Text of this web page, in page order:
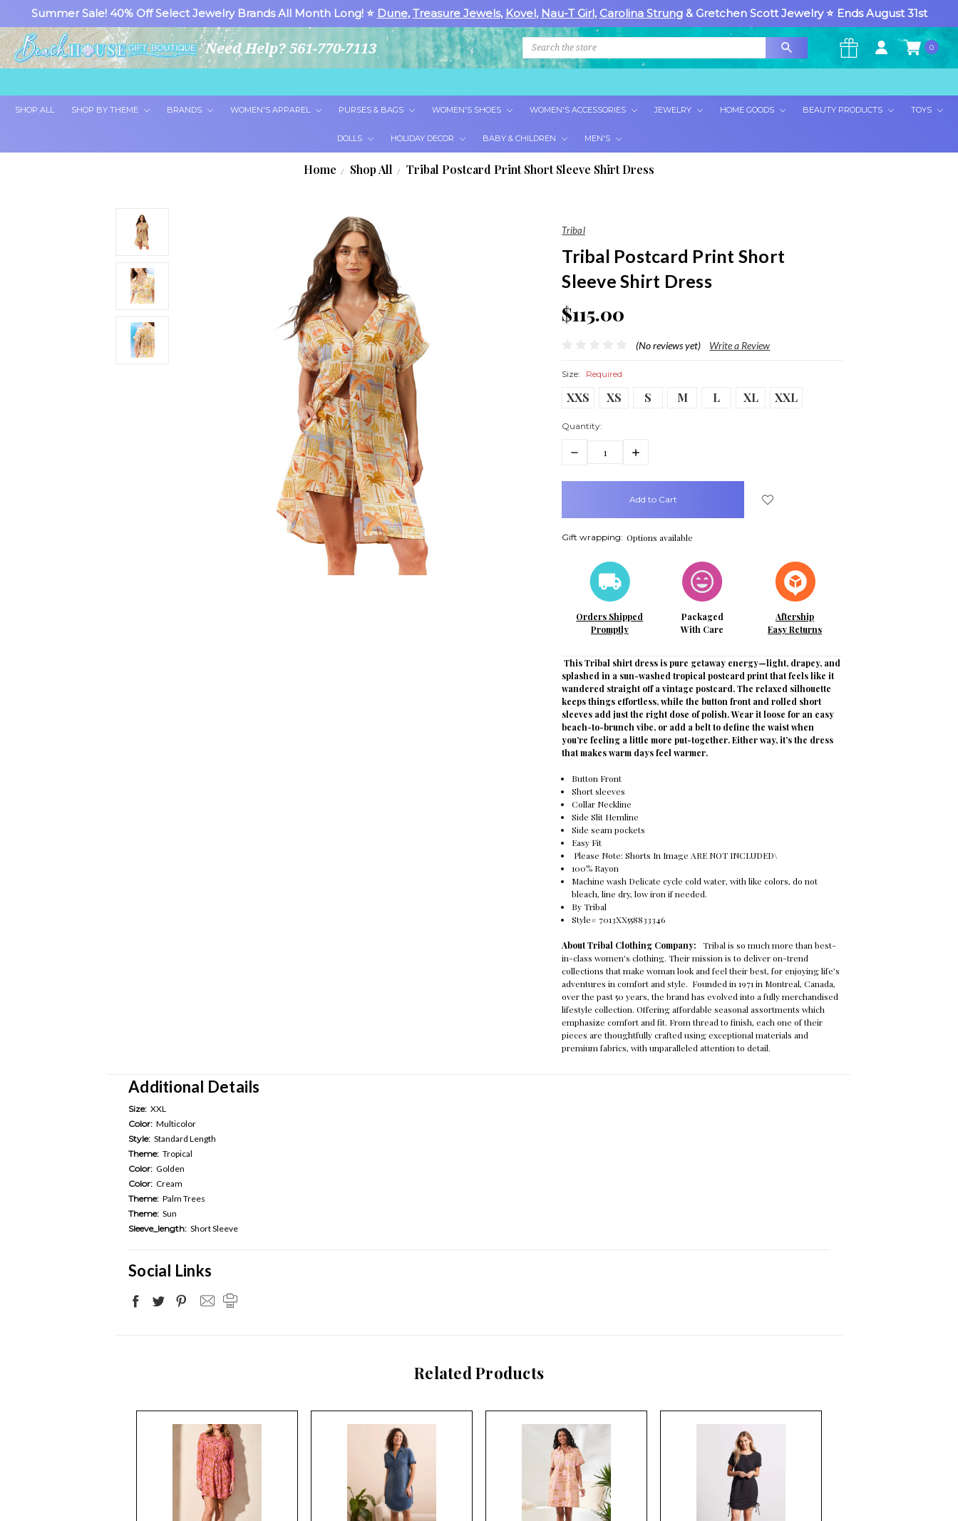
Summer Sale! 40% Off Select Jewelry Brands All Month Long! ⭐ Dune, Treasure Jewels, Kovel, Nau-T Girl, Carolina Strung& Gretchen Scott Jewelry ⭐ Ends August 31st
Need Help? 561-770-7113 Search 0
SHOP ALL SHOP BY THEME BRANDS WOMEN'S APPAREL PURSES & BAGS WOMEN'S SHOES WOMEN'S ACCESSORIES JEWELRY HOME GOODS BEAUTY PRODUCTS TOYS
DOLLS HOLIDAY DECOR BABY & CHILDREN MEN'S
Home Shop All Tribal Postcard Print Short Sleeve Shirt Dress
Tribal
Tribal Postcard Print Short
Sleeve Shirt Dress
$115.00
(No reviews yet) Write a Review
Size: Required
XXS XS S M L XL XXL
Quantity:
Decrease
Increase
Gift wrapping: Options available
Orders Shipped
Promptly
Packaged
With Care
Aftership
Easy Returns
This Tribal shirt dress is pure getaway energy—light, drapey, and
splashed in a sun-washed tropical postcard print that feels like it
wandered straight off a vintage postcard. The relaxed silhouette
keeps things effortless, while the button front and rolled short
sleeves add just the right dose of polish. Wear it loose for an easy
beach-to-brunch vibe, or add a belt to define the waist when
you’re feeling a little more put-together. Either way, it’s the dress
that makes warm days feel warmer.
Button Front
Short sleeves
Collar Neckline
Side Slit Hemline
Side seam pockets
Easy Fit
Please Note: Shorts In Image ARE NOT INCLUDED\
100% Rayon
Machine wash Delicate cycle cold water, with like colors, do not
bleach, line dry, low iron if needed.
By Tribal
Style# 7013XX558833346
About Tribal Clothing Company:
Tribal is so much more than best-
in-class women's clothing. Their mission is to deliver on-trend
collections that make woman look and feel their best, for enjoying life’s
adventures in comfort and style. Founded in 1971 in Montreal, Canada,
over the past 50 years, the brand has evolved into a fully merchandised
lifestyle collection. Offering affordable seasonal assortments which
emphasize comfort and fit. From thread to finish, each one of their
pieces are thoughtfully crafted using exceptional materials and
premium fabrics, with unparalleled attention to detail.
Additional Details
Size: XXL
Color: Multicolor
Style: Standard Length
Theme: Tropical
Color: Golden
Color: Cream
Theme: Palm Trees
Theme: Sun
Sleeve_length: Short Sleeve
Social Links
Related Products